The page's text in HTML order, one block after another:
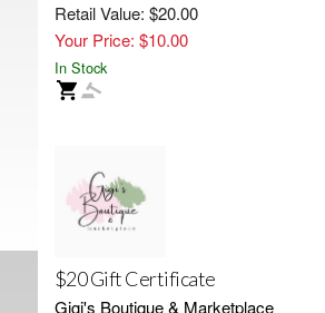
Retail Value: $20.00
Your Price: $10.00
In Stock
$20 Gift Certificate
Gigi's Boutique & Marketplace